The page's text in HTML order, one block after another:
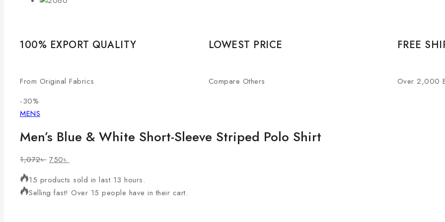
100% EXPORT QUALITY
From Original Fabrics
LOWEST PRICE
Compare Others
FREE
Over 2,000
-30%
MENS
Men’s Blue & White Short-Sleeve Striped Polo Shirt
1,072৳ 750৳
15 products sold in last 13 hours.
Selling fast! Over 15 people have in their cart.